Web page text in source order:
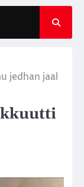
jedhan jaal